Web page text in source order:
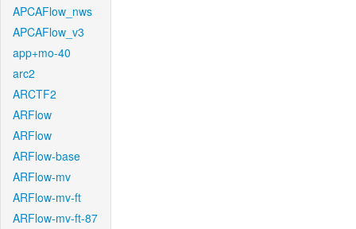
APCAFlow_nws
APCAFlow_v3
app+mo-40
arc2
ARCTF2
ARFlow
ARFlow
ARFlow-base
ARFlow-mv
ARFlow-mv-ft
ARFlow-mv-ft-87